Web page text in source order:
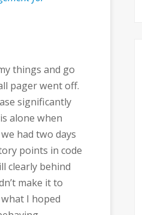
things and go
pager went off.
significantly
alone when
had two days
points in code
clearly behind
make it to
I hoped